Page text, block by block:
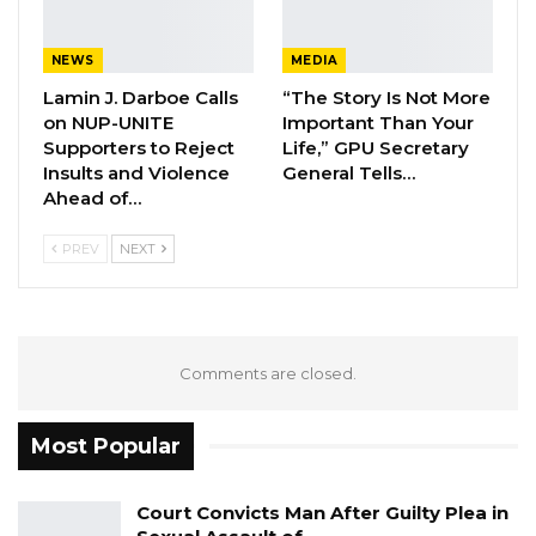
Hon. Omar Ceesay Resigns from GDC
Over Alliance with NPP,…
Aug 5, 2026
KMC Unveils D4.1 Million Fish Seller
Facility at Serrekunda…
Aug 5, 2026
two-term limit for presidency in the new
constitution.
“…As members of the Constitutional Review
Commission, you have been carefully selected,
NEWS
Lamin J. Darboe Calls
on NUP-UNITE
Supporters to Reject
Insults and Violence
Ahead of…
MEDIA
“The Story Is Not More
Important Than Your
Life,” GPU Secretary
General Tells…
PREV NEXT
Comments are closed.
Most Popular
Court Convicts Man After Guilty Plea in